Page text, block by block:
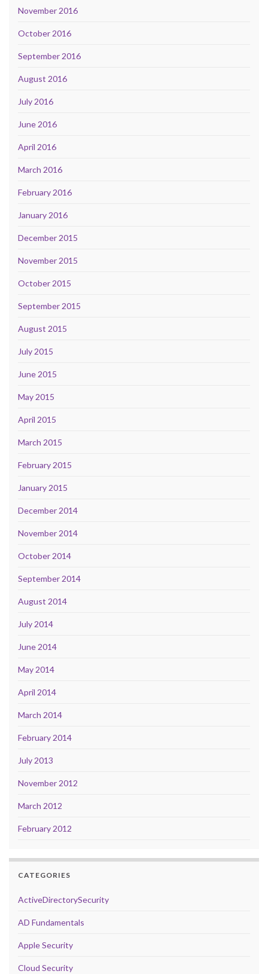
November 2016
October 2016
September 2016
August 2016
July 2016
June 2016
April 2016
March 2016
February 2016
January 2016
December 2015
November 2015
October 2015
September 2015
August 2015
July 2015
June 2015
May 2015
April 2015
March 2015
February 2015
January 2015
December 2014
November 2014
October 2014
September 2014
August 2014
July 2014
June 2014
May 2014
April 2014
March 2014
February 2014
July 2013
November 2012
March 2012
February 2012
CATEGORIES
ActiveDirectorySecurity
AD Fundamentals
Apple Security
Cloud Security